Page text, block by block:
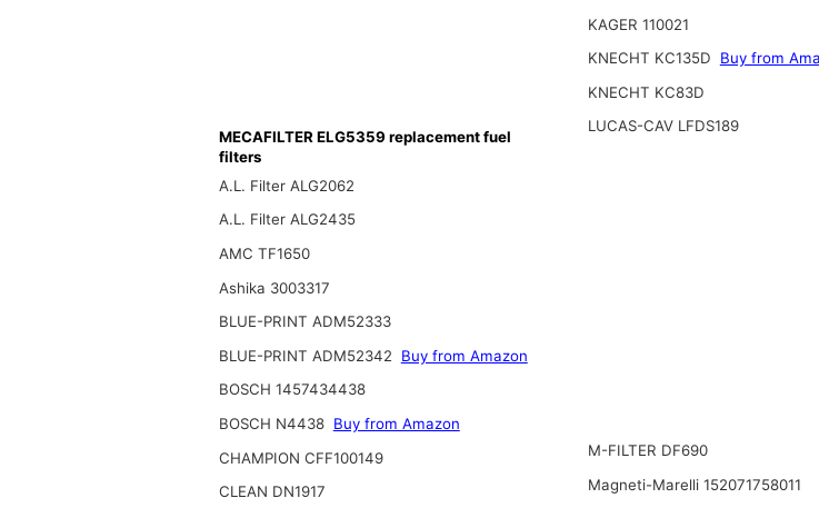
MECAFILTER ELG5359 replacement fuel
filters
A.L. Filter ALG2062
A.L. Filter ALG2435
AMC TF1650
Ashika 3003317
BLUE-PRINT ADM52333
BLUE-PRINT ADM52342
Buy from Amazon
BOSCH 1457434438
BOSCH N4438 Buy from Amazon
CHAMPION CFF100149
CLEAN DN1917
KAGER 110021
KNECHT KC135D
Buy from
KNECHT KC83D
LUCAS-CAV LFDS189
M-FILTER DF690
Magneti-Marelli 152071758011